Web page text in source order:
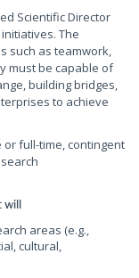
Scientific Director
The
such as teamwork,
must be capable of
building bridges,
to achieve
full-time, contingent
will
areas (e.g.,
cultural,